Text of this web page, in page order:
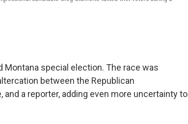
special election. The race was
between the Republican
a reporter, adding even more uncertainty to